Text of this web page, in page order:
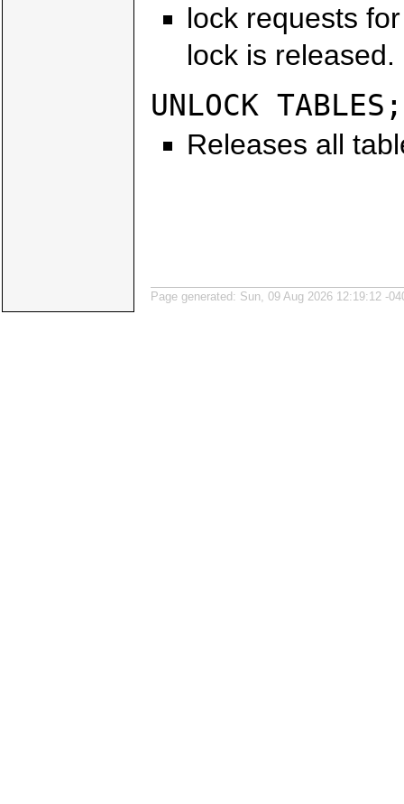
lock requests
lock is released.
UNLOCK TABLES;
Releases all
Page generated: Sun, 09 Aug 2026 12:19:12 -